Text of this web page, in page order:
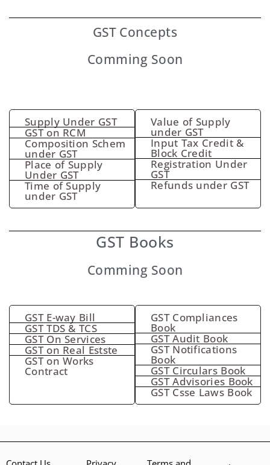
GST Concepts
Comming Soon
Supply Under GST
GST on RCM
Composition Schem
under GST
Place of Supply
Under GST
Time of Supply
under GST
Value of Supply
under GST
Input Tax Credit &
Block Credit
Registration Under
GST
Refunds under GST
GST Books
Comming Soon
GST E-way Bill
GST TDS & TCS
GST On Services
GST on Real Estste
GST on Works
Contract
GST Compliances
Book
GST Audit Book
GST Notifications
Book
GST Circulars Book
GST Advisories Book
GST Csse Laws Book